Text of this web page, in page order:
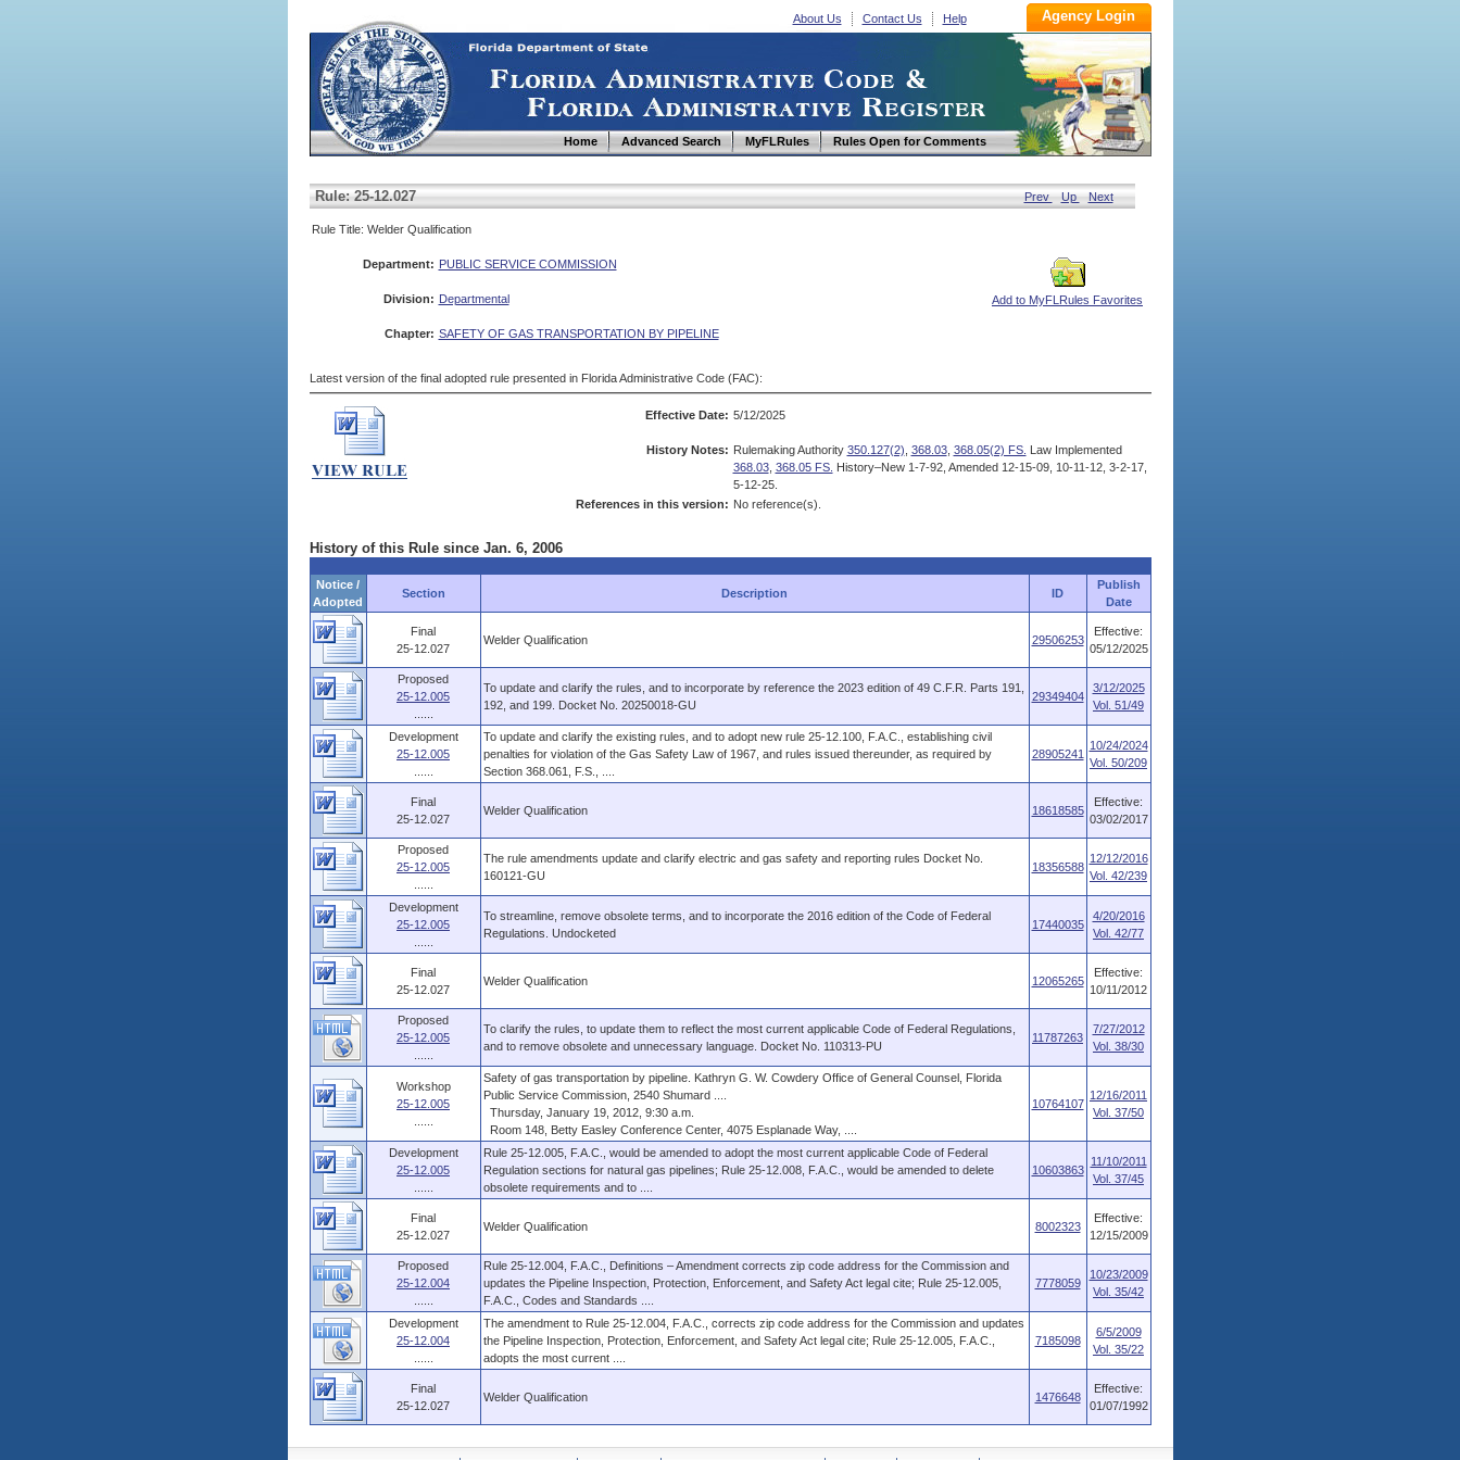
About Us Contact Us Help
Home Advanced Search MyFLRules Rules Open for Comments
Rule: 25-12.027 Prev Up Next
Rule Title: Welder Qualification
Department: PUBLIC SERVICE COMMISSION
Add to MyFLRules Favorites
Division: Departmental
Chapter: SAFETY OF GAS TRANSPORTATION BY PIPELINE
Latest version of the final adopted rule presented in Florida Administrative Code (FAC):
Effective Date: 5/12/2025
History Notes: Rulemaking Authority 350.127(2) 368.03, 368.05(2) FS. Law Implemented
368.03, 368.05 FS. History–New 1-7-92, Amended 12-15-09, 10-11-12, 3-2-17,
5-12-25.
References in this version: No reference(s).
History of this Rule since Jan. 6, 2006
Notice /
Adopted
Section Description ID
Publish
Date
Final
25-12.027
Welder Qualification 29506253
Effective:
05/12/2025
Proposed
25-12.005
To update and clarify the rules, and to incorporate by reference the 2023 edition of 49 C.F.R. Parts 191,
192, and 199. Docket No. 20250018-GU
29349404
3/12/2025
Vol. 51/49
Development
25-12.005
To update and clarify the existing rules, and to adopt new rule 25-12.100, F.A.C., establishing civil
penalties for violation of the Gas Safety Law of 1967, and rules issued thereunder, as required by
Section 368.061, F.S., ....
28905241
10/24/2024
Vol. 50/209
Final
25-12.027
Welder Qualification 18618585
Effective:
03/02/2017
Proposed
25-12.005
The rule amendments update and clarify electric and gas safety and reporting rules Docket No.
160121-GU
18356588
12/12/2016
Vol. 42/239
Development
25-12.005
To streamline, remove obsolete terms, and to incorporate the 2016 edition of the Code of Federal
Regulations. Undocketed
17440035
4/20/2016
Vol. 42/77
Final
25-12.027
Welder Qualification 12065265
Effective:
10/11/2012
Proposed
25-12.005
To clarify the rules, to update them to reflect the most current applicable Code of Federal Regulations,
and to remove obsolete and unnecessary language. Docket No. 110313-PU
11787263
7/27/2012
Vol. 38/30
Workshop
25-12.005
Safety of gas transportation by pipeline. Kathryn G. W. Cowdery Office of General Counsel, Florida
Public Service Commission, 2540 Shumard ....
Thursday, January 19, 2012, 9:30 a.m.
Room 148, Betty Easley Conference Center, 4075 Esplanade Way, ....
10764107
12/16/2011
Vol. 37/50
Development
25-12.005
Rule 25-12.005, F.A.C., would be amended to adopt the most current applicable Code of Federal
Regulation sections for natural gas pipelines; Rule 25-12.008, F.A.C., would be amended to delete
obsolete requirements and to ....
10603863
11/10/2011
Vol. 37/45
Final
25-12.027
Welder Qualification 8002323
Effective:
12/15/2009
Proposed
25-12.004
Rule 25-12.004, F.A.C., Definitions – Amendment corrects zip code address for the Commission and
updates the Pipeline Inspection, Protection, Enforcement, and Safety Act legal cite; Rule 25-12.005,
F.A.C., Codes and Standards ....
7778059
10/23/2009
Vol. 35/42
Development
25-12.004
The amendment to Rule 25-12.004, F.A.C., corrects zip code address for the Commission and updates
the Pipeline Inspection, Protection, Enforcement, and Safety Act legal cite; Rule 25-12.005, F.A.C.,
adopts the most current ....
7185098
6/5/2009
Vol. 35/22
Final
25-12.027
Welder Qualification 1476648
Effective:
01/07/1992